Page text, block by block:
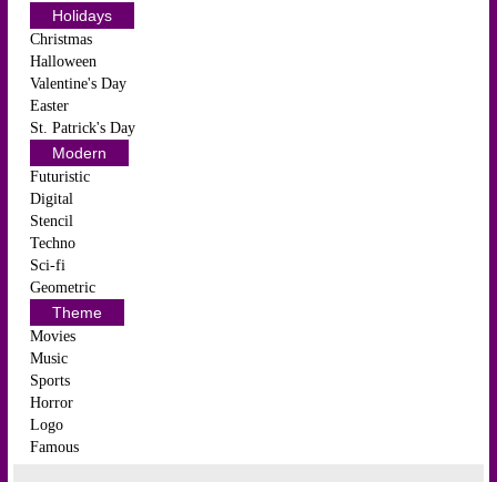
Holidays
Christmas
Halloween
Valentine's Day
Easter
St. Patrick's Day
Modern
Futuristic
Digital
Stencil
Techno
Sci-fi
Geometric
Theme
Movies
Music
Sports
Horror
Logo
Famous